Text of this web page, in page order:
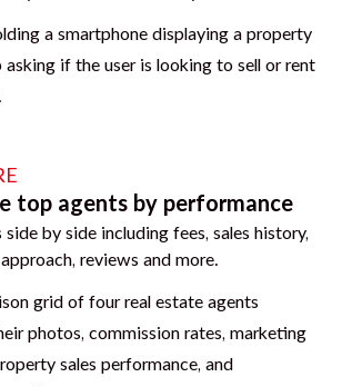
top agents by performance
side by side including fees, sales history,
reviews and more.